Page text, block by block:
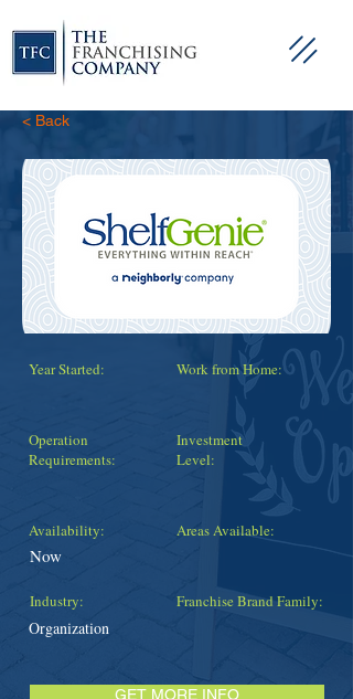
< Back
Year Started:
Operation
Requirements:
Availability:
Now
Industry:
Organization
Work from Home:
Investment
Level:
Areas Available:
Franchise Brand Family:
GET MORE INFO